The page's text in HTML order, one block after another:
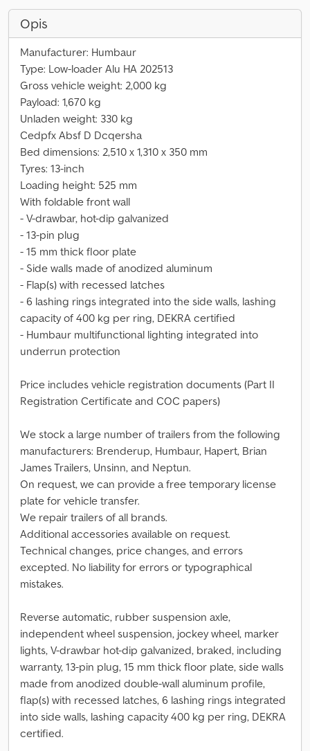
Opis
Manufacturer: Humbaur
Type: Low-loader Alu HA 202513
Gross vehicle weight: 2,000 kg
Payload: 1,670 kg
Unladen weight: 330 kg
Cedpfx Absf D Dcqersha
Bed dimensions: 2,510 x 1,310 x 350 mm
Tyres: 13-inch
Loading height: 525 mm
With foldable front wall
- V-drawbar, hot-dip galvanized
- 13-pin plug
- 15 mm thick floor plate
- Side walls made of anodized aluminum
- Flap(s) with recessed latches
- 6 lashing rings integrated into the side walls, lashing
capacity of 400 kg per ring, DEKRA certified
- Humbaur multifunctional lighting integrated into
underrun protection
Price includes vehicle registration documents (Part II
Registration Certificate and COC papers)
We stock a large number of trailers from the following
manufacturers: Brenderup, Humbaur, Hapert, Brian
James Trailers, Unsinn, and Neptun.
On request, we can provide a free temporary license
plate for vehicle transfer.
We repair trailers of all brands.
Additional accessories available on request.
Technical changes, price changes, and errors
excepted. No liability for errors or typographical
mistakes.
Reverse automatic, rubber suspension axle,
independent wheel suspension, jockey wheel, marker
lights, V-drawbar hot-dip galvanized, braked, including
warranty, 13-pin plug, 15 mm thick floor plate, side walls
made from anodized double-wall aluminum profile,
flap(s) with recessed latches, 6 lashing rings integrated
into side walls, lashing capacity 400 kg per ring, DEKRA
certified.